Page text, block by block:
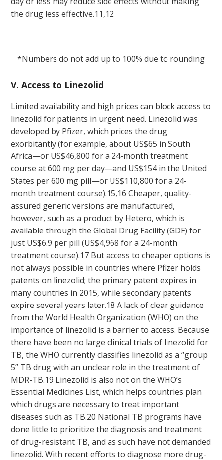
the drug less effective.11,12
*Numbers do not add up to 100% due to rounding
V. Access to Linezolid
Limited availability and high prices can block access to
linezolid for patients in urgent need. Linezolid was
developed by Pfizer, which prices the drug
exorbitantly (for example, about US$65 in South
Africa—or US$46,800 for a 24-month treatment
course at 600 mg per day—and US$154 in the United
States per 600 mg pill—or US$110,800 for a 24-
month treatment course).15,16 Cheaper, quality-
assured generic versions are manufactured,
however, such as a product by Hetero, which is
available through the Global Drug Facility (GDF) for
just US$6.9 per pill (US$4,968 for a 24-month
treatment course).17 But access to cheaper options is
not always possible in countries where Pfizer holds
patents on linezolid; the primary patent expires in
many countries in 2015, while secondary patents
expire several years later.18 A lack of clear guidance
from the World Health Organization (WHO) on the
importance of linezolid is a barrier to access. Because
there have been no large clinical trials of linezolid for
TB, the WHO currently classifies linezolid as a “group
5” TB drug with an unclear role in the treatment of
MDR-TB.19 Linezolid is also not on the WHO’s
Essential Medicines List, which helps countries plan
which drugs are necessary to treat important
diseases such as TB.20 National TB programs have
done little to prioritize the diagnosis and treatment
of drug-resistant TB, and as such have not demanded
linezolid. With recent efforts to diagnose more drug-